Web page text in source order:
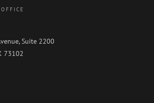
Suite 2200
73102